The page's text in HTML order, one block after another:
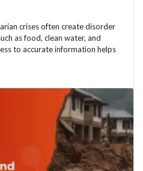
crises often create disorder
as food, clean water, and
to accurate information helps